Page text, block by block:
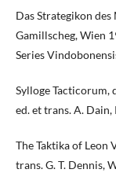
Das Strategikon des
Gamillscheg, Wien
Series
Sylloge Tacticorum,
ed. et trans. A. Dain,
The Taktika of Leon
trans. G. T. Dennis,